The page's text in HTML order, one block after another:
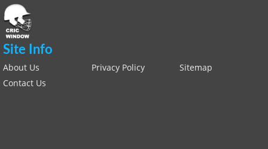
Site Info
About Us Privacy Policy
Sitemap
Contact Us